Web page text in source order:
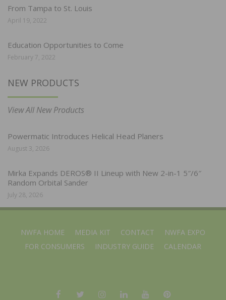
From Tampa to St. Louis
April 19, 2022
Education Opportunities to Come
February 7, 2022
NEW PRODUCTS
View All New Products
Powermatic Introduces Helical Head Planers
August 3, 2026
Mirka Expands DEROS® II Lineup with New 2-in-1 5″/6″
Random Orbital Sander
July 28, 2026
NWFA HOME MEDIA KIT CONTACT
NWFA EXPO
FOR CONSUMERS
INDUSTRY GUIDE CALENDAR